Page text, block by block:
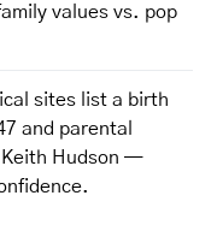
values vs. pop
sites list a birth
and parental
Hudson —